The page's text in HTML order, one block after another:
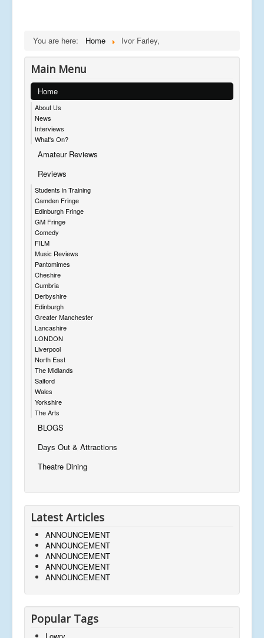
You are here: Home Ivor Farley,
Main Menu
Home
About Us
News
Interviews
What's On?
Amateur Reviews
Reviews
Students in Training
Camden Fringe
Edinburgh Fringe
GM Fringe
Comedy
FILM
Music Reviews
Pantomimes
Cheshire
Cumbria
Derbyshire
Edinburgh
Greater Manchester
Lancashire
LONDON
Liverpool
North East
The Midlands
Salford
Wales
Yorkshire
The Arts
BLOGS
Days Out & Attractions
Theatre Dining
Latest Articles
ANNOUNCEMENT
ANNOUNCEMENT
ANNOUNCEMENT
ANNOUNCEMENT
ANNOUNCEMENT
Popular Tags
Lowry,